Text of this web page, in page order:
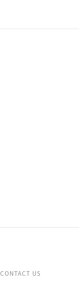
CONTACT US